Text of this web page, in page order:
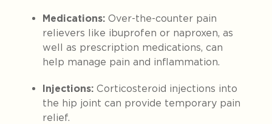
Medications: Over-the-counter pain
relievers like ibuprofen or naproxen, as
well as prescription medications, can
help manage pain and inflammation.
Injections: Corticosteroid injections into
the hip joint can provide temporary pain
relief.